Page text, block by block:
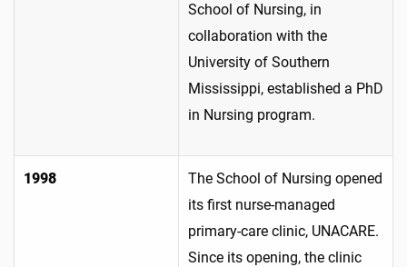
School of Nursing, in
collaboration with the
University of Southern
Mississippi, established a PhD
in Nursing program.
1998
The School of Nursing opened
its first nurse-managed
primary-care clinic, UNACARE.
Since its opening, the clinic